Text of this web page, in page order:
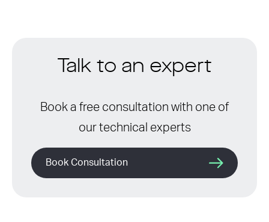
Talk to an expert
Book a free consultation with one of
our technical experts
Book Consultation